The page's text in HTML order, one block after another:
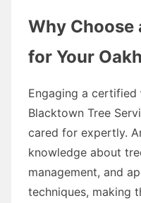
Why Choose
for Your
Engaging a certified
Blacktown Tree
cared for expertly.
knowledge about
management, and
techniques, making